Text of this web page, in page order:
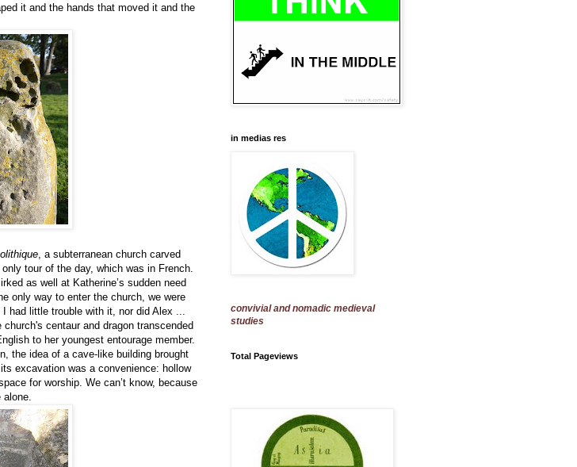
it and the hands that moved it and the
, a subterranean church carved
tour of the day, which was in French.
as well at Katherine’s sudden need
only way to enter the church, we were
had little trouble with it, nor did Alex ...
centaur and dragon transcended
to her youngest entourage member.
the idea of a cave-like building brought
excavation was a convenience: hollow
for worship. We can’t know, because
in medias res
convivial and nomadic medieval
studies
Total Pageviews